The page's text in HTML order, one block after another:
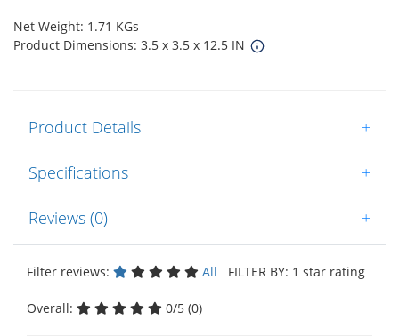
Net Weight: 1.71 KGs
Product Dimensions: 3.5 x 3.5 x 12.5 IN
Product Details +
Specifications +
Reviews (0) +
Filter reviews: All FILTER BY: 1 star rating
Overall: 0/5 (0)